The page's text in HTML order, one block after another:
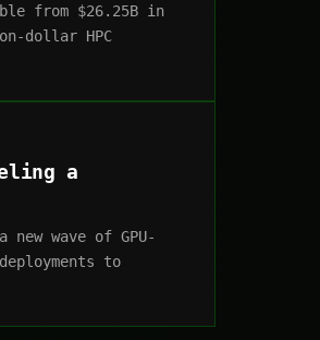
from $26.25B in
dollar HPC
a
wave of GPU-
to